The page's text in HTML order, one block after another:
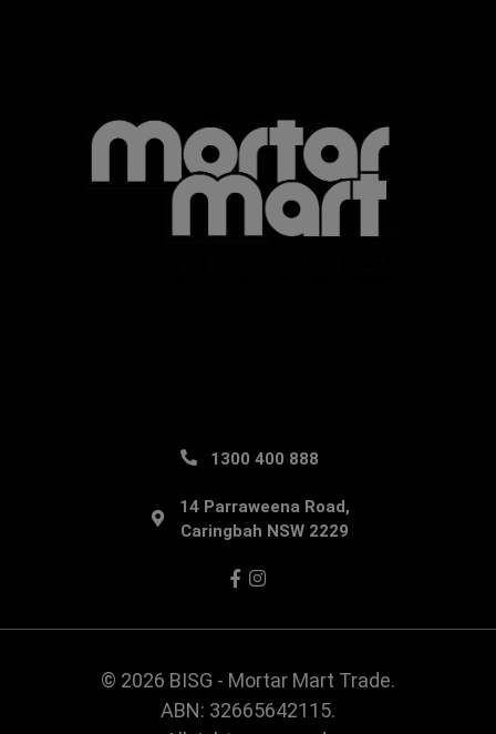
1300 400 888
14 Parraweena Road,
Caringbah NSW 2229
Facebook
Instagram
© 2026 BISG - Mortar Mart Trade.
ABN: 32665642115.